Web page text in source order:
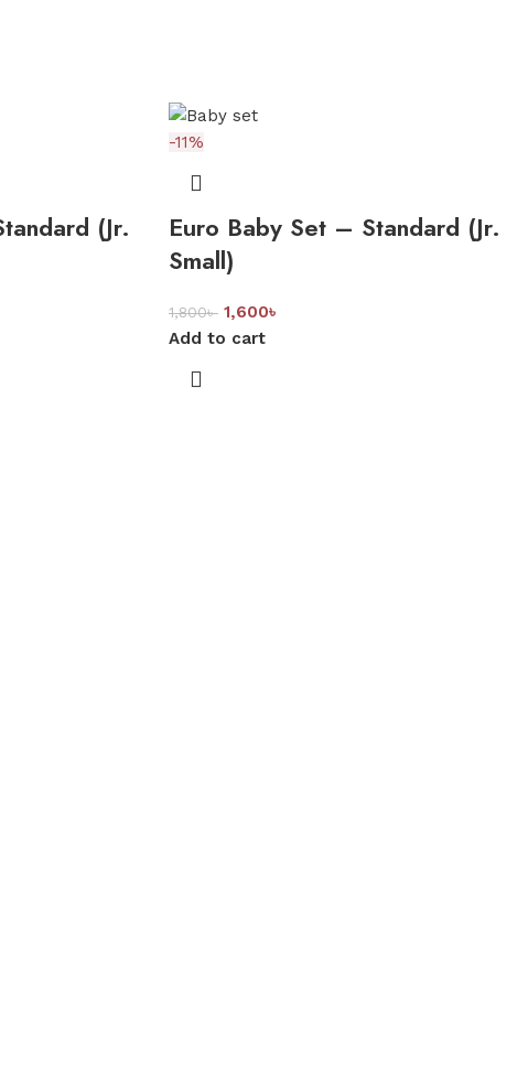
(Jr.
-11%
Euro Baby Set – Standard (Jr.
Small)
1,800৳ 1,600৳
Add to cart